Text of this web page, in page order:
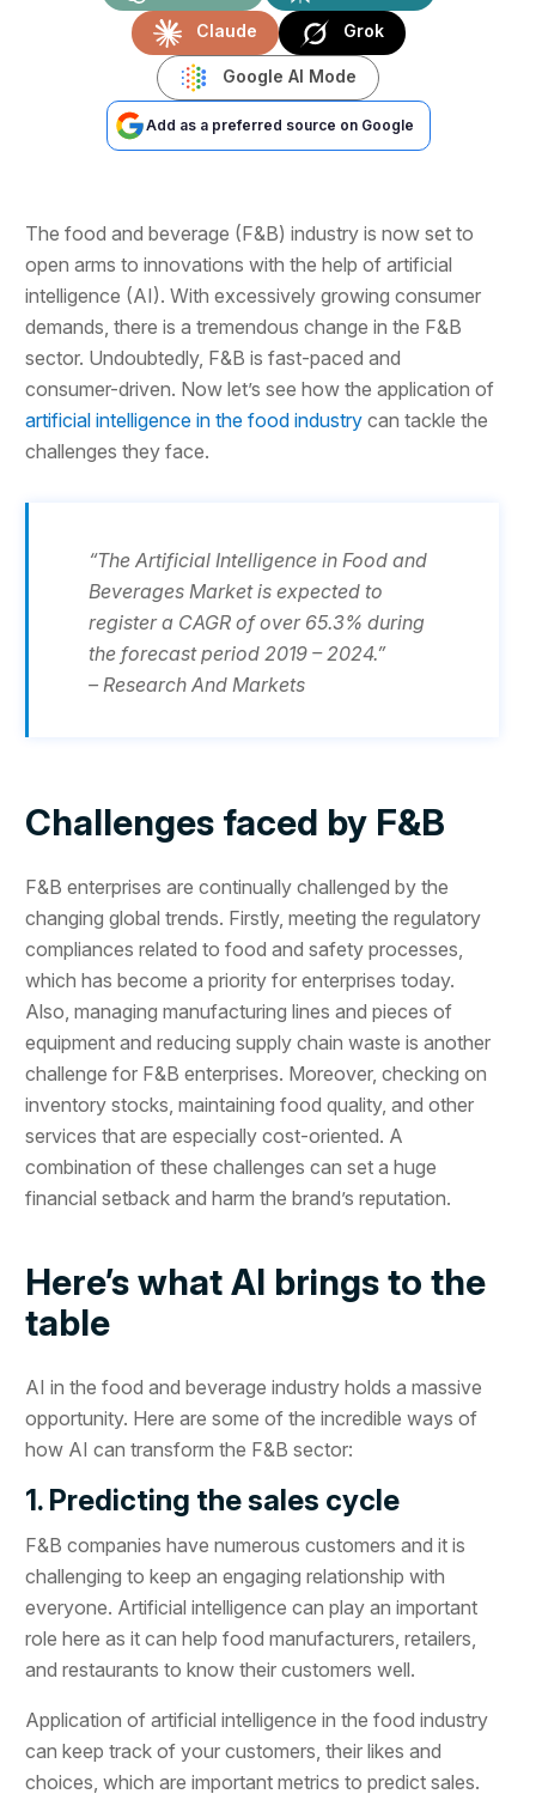
Claude Grok
Google AI Mode
Add as a preferred source on Google
The food and beverage (F&B) industry is now set to
open arms to innovations with the help of artificial
intelligence (AI). With excessively growing consumer
demands, there is a tremendous change in the F&B
sector. Undoubtedly, F&B is fast-paced and
consumer-driven. Now let’s see how the application of
artificial intelligence in the food industry can tackle the
challenges they face.
“The Artificial Intelligence in Food and
Beverages Market is expected to
register a CAGR of over 65.3% during
the forecast period 2019 – 2024.”
– Research And Markets
Challenges faced by F&B
F&B enterprises are continually challenged by the
changing global trends. Firstly, meeting the regulatory
compliances related to food and safety processes,
which has become a priority for enterprises today.
Also, managing manufacturing lines and pieces of
equipment and reducing supply chain waste is another
challenge for F&B enterprises. Moreover, checking on
inventory stocks, maintaining food quality, and other
services that are especially cost-oriented. A
combination of these challenges can set a huge
financial setback and harm the brand’s reputation.
Here’s what AI brings to the
table
AI in the food and beverage industry holds a massive
opportunity. Here are some of the incredible ways of
how AI can transform the F&B sector:
1. Predicting the sales cycle
F&B companies have numerous customers and it is
challenging to keep an engaging relationship with
everyone. Artificial intelligence can play an important
role here as it can help food manufacturers, retailers,
and restaurants to know their customers well.
Application of artificial intelligence in the food industry
can keep track of your customers, their likes and
choices, which are important metrics to predict sales.